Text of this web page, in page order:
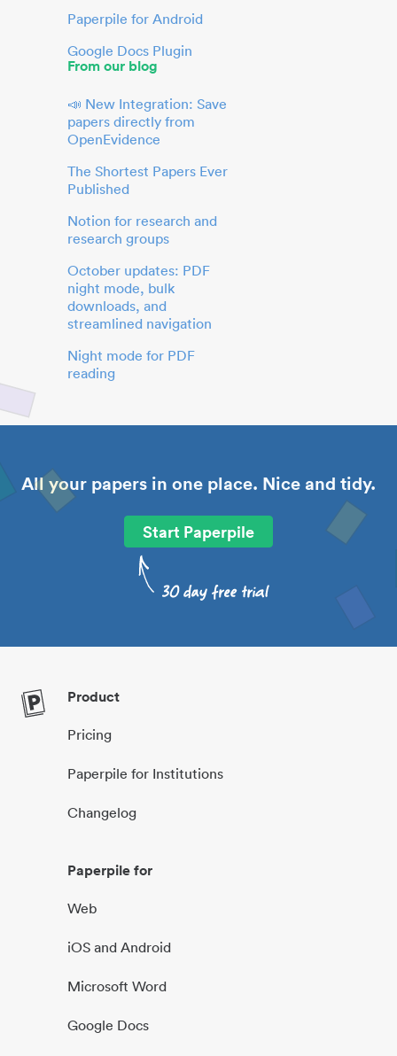
Paperpile for Android
Google Docs Plugin
From our blog
📣 New Integration: Save
papers directly from
OpenEvidence
The Shortest Papers Ever
Published
Notion for research and
research groups
October updates: PDF
night mode, bulk
downloads, and
streamlined navigation
Night mode for PDF
reading
All your papers in one place. Nice and tidy.
Start Paperpile
Product
Pricing
Paperpile for Institutions
Changelog
Paperpile for
Web
iOS and Android
Microsoft Word
Google Docs